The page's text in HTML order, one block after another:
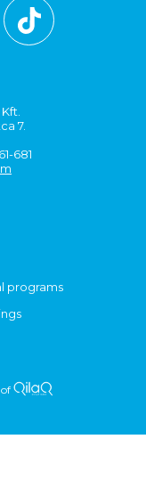
7.
681
programs